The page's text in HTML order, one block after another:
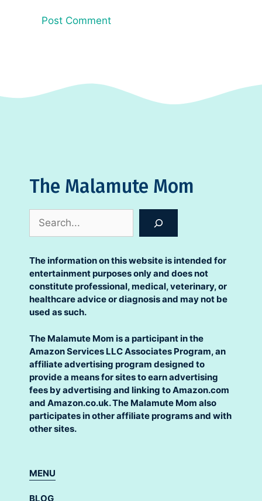
The Malamute Mom
Search
The information on this website is intended for
entertainment purposes only and does not
constitute professional, medical, veterinary, or
healthcare advice or diagnosis and may not be
used as such.
The Malamute Mom is a participant in the
Amazon Services LLC Associates Program, an
affiliate advertising program designed to
provide a means for sites to earn advertising
fees by advertising and linking to Amazon.com
and Amazon.co.uk. The Malamute Mom also
participates in other affiliate programs and with
other sites.
MENU
BLOG